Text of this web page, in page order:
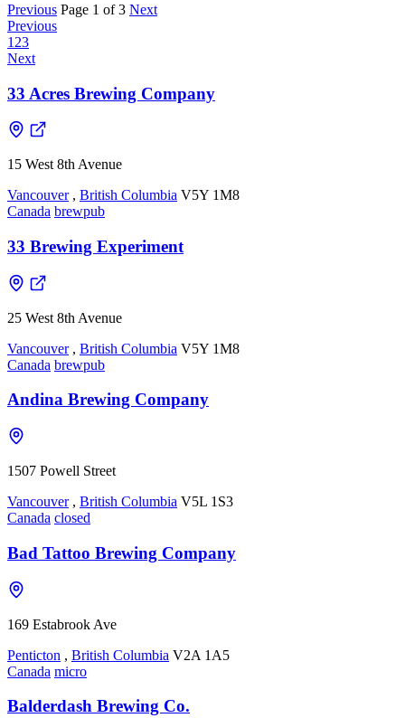
Previous Page 1 of 3 Next
Previous
1 23
Next
33 Acres Brewing Company
15 West 8th Avenue
Vancouver , British Columbia V5Y 1M8
Canada brewpub
33 Brewing Experiment
25 West 8th Avenue
Vancouver , British Columbia V5Y 1M8
Canada brewpub
Andina Brewing Company
1507 Powell Street
Vancouver , British Columbia V5L 1S3
Canada closed
Bad Tattoo Brewing Company
169 Estabrook Ave
Penticton , British Columbia V2A 1A5
Canada micro
Balderdash Brewing Co.